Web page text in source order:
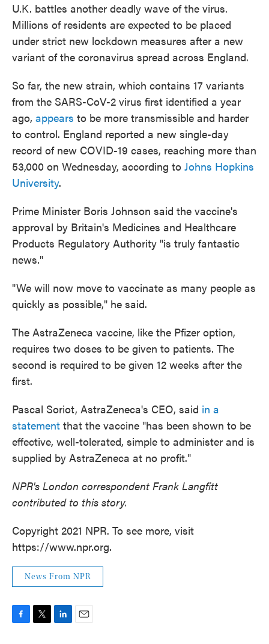
U.K. battles another deadly wave of the virus.
Millions of residents are expected to be placed
under strict new lockdown measures after a new
variant of the coronavirus spread across England.
So far, the new strain, which contains 17 variants
from the SARS-CoV-2 virus first identified a year
ago, appears to be more transmissible and harder
to control. England reported a new single-day
record of new COVID-19 cases, reaching more than
53,000 on Wednesday, according to Johns Hopkins
University.
Prime Minister Boris Johnson said the vaccine's
approval by Britain's Medicines and Healthcare
Products Regulatory Authority "is truly fantastic
news."
"We will now move to vaccinate as many people as
quickly as possible," he said.
The AstraZeneca vaccine, like the Pfizer option,
requires two doses to be given to patients. The
second is required to be given 12 weeks after the
first.
Pascal Soriot, AstraZeneca's CEO, said in a
statement that the vaccine "has been shown to be
effective, well-tolerated, simple to administer and is
supplied by AstraZeneca at no profit."
NPR's London correspondent Frank Langfitt
contributed to this story.
Copyright 2021 NPR. To see more, visit
https://www.npr.org.
News From NPR